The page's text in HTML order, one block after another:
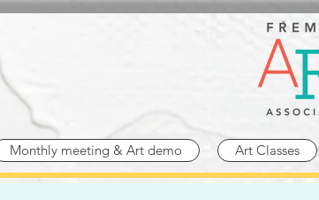
Monthly meeting & Art demo Art Classes